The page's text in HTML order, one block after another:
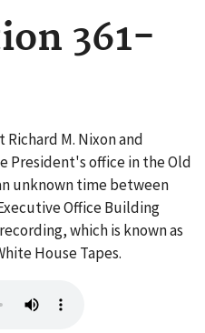
361-
Richard M. Nixon and
President's office in the Old
unknown time between
Office Building
which is known as
House Tapes.